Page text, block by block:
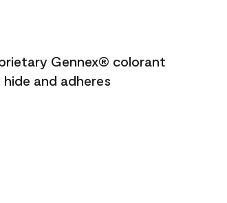
Gennex® colorant
and adheres